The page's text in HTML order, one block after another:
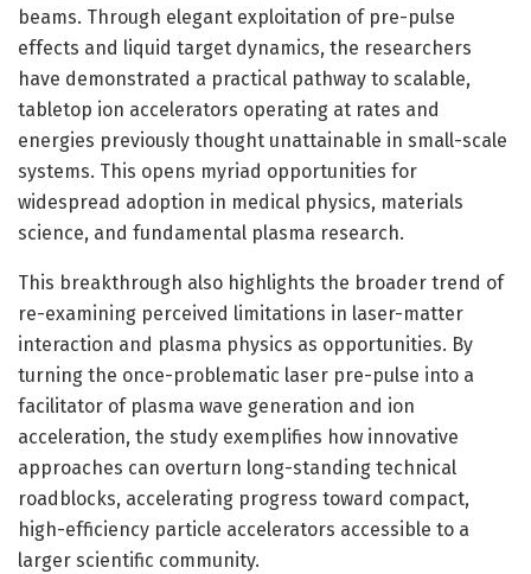
beams. Through elegant exploitation of pre-pulse
effects and liquid target dynamics, the researchers
have demonstrated a practical pathway to scalable,
tabletop ion accelerators operating at rates and
energies previously thought unattainable in small-scale
systems. This opens myriad opportunities for
widespread adoption in medical physics, materials
science, and fundamental plasma research.
This breakthrough also highlights the broader trend of
re-examining perceived limitations in laser-matter
interaction and plasma physics as opportunities. By
turning the once-problematic laser pre-pulse into a
facilitator of plasma wave generation and ion
acceleration, the study exemplifies how innovative
approaches can overturn long-standing technical
roadblocks, accelerating progress toward compact,
high-efficiency particle accelerators accessible to a
larger scientific community.